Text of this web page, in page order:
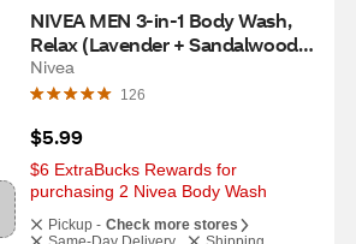
NIVEA MEN 3-in-1 Body Wash,
Relax (Lavender + Sandalwood),
16.9 Fl OZ
Nivea
126
$5.99
$6 ExtraBucks Rewards for
purchasing 2 Nivea Body Wash
Pickup - Check more stores